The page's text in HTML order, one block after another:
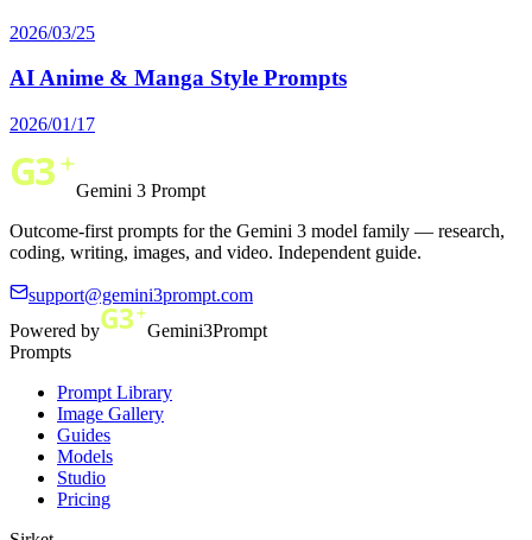
2026/03/25
AI Anime & Manga Style Prompts
2026/01/17
Gemini 3 Prompt
Outcome-first prompts for the Gemini 3 model family — research,
coding, writing, images, and video. Independent guide.
support@gemini3prompt.com
Powered by
Gemini3Prompt
Prompts
Prompt Library
Image Gallery
Guides
Models
Studio
Pricing